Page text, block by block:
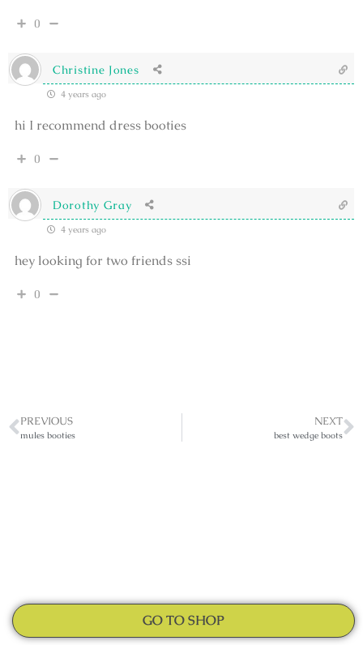
0
Christine Jones
4 years ago
hi I recommend dress booties
0
Dorothy Gray
4 years ago
hey looking for two friends ssi
0
PREVIOUS
mules booties
NEXT
best wedge boots
GO TO SHOP